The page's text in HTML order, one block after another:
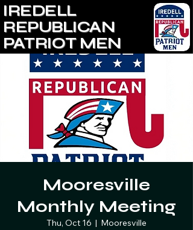
IREDELL
REPUBLICAN
PATRIOT MEN
Mooresville
Monthly Meeting
Thu, Oct 16
  |
Mooresville